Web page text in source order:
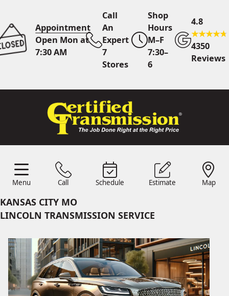
Appointment
Open Mon at
7:30 AM
Call
An
Expert
7
Stores
Shop
Hours
M–F
7:30–
6
4.8
4350
Reviews
Menu Call Schedule Estimate Map
Call Us7 Area Stores
OnlineScheduling
Quote
Find Us Shop Location
KANSAS CITY MO
LINCOLN TRANSMISSION SERVICE